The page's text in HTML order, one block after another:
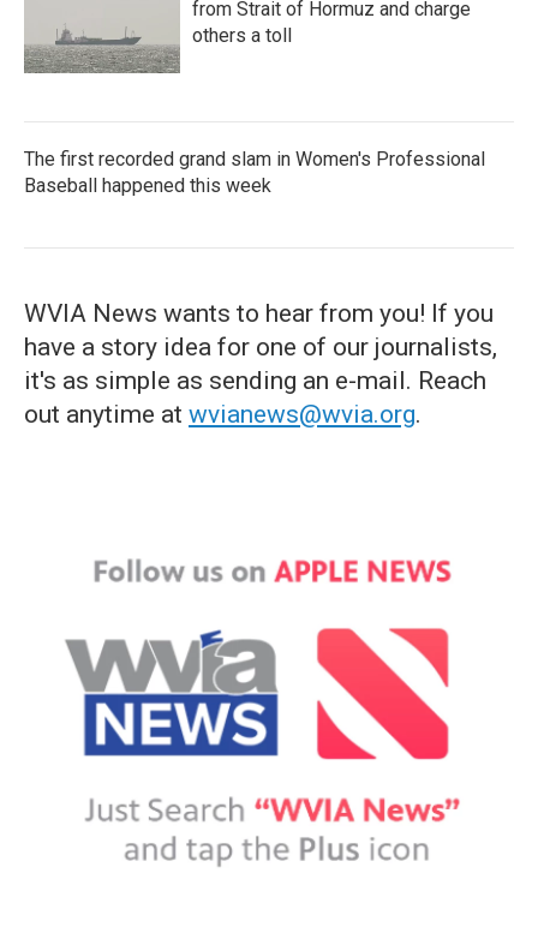
from Strait of Hormuz and charge
others a toll
The first recorded grand slam in Women's Professional
Baseball happened this week
WVIA News wants to hear from you! If you
have a story idea for one of our journalists,
it's as simple as sending an e-mail. Reach
out anytime at wvianews@wvia.org.